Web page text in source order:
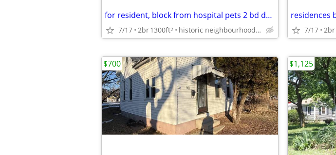
for resident, block from hospital pets 2 bd duplex, historic district
7/17 2br1300ft2 historic neighbourhood Peoria 7/17 2br
$700 $1,125